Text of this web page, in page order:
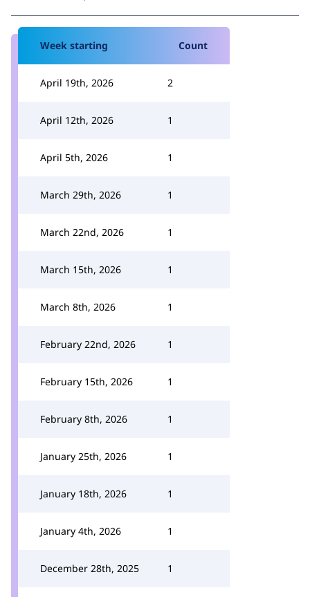
Week starting Count
April 19th, 2026 2
April 12th, 2026 1
April 5th, 2026 1
March 29th, 2026 1
March 22nd, 2026 1
March 15th, 2026 1
March 8th, 2026 1
February 22nd, 2026 1
February 15th, 2026 1
February 8th, 2026 1
January 25th, 2026 1
January 18th, 2026 1
January 4th, 2026 1
December 28th, 2025 1